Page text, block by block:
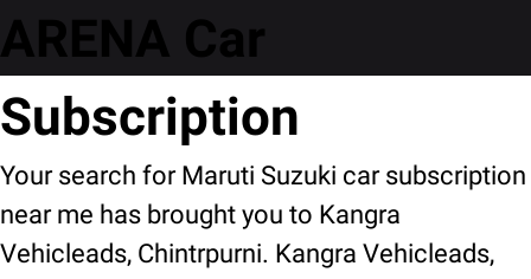
ARENA Car
Subscription
Your search for Maruti Suzuki car subscription
near me has brought you to Kangra
Vehicleads, Chintrpurni. Kangra Vehicleads,